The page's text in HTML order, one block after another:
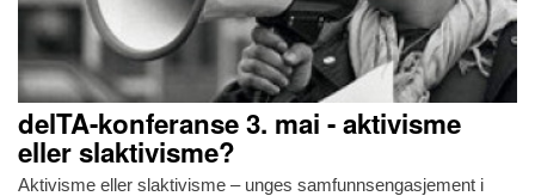
delTA-konferanse 3. mai - aktivisme
eller slaktivisme?
Aktivisme eller slaktivisme – unges samfunnsengasjement i